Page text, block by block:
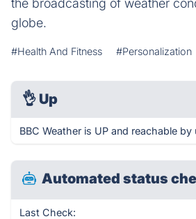
the broadcasting of weather
globe.
#Health And Fitness #Personalization
👌 Up
BBC Weather is UP and reachable by
Automated status
Last Check: